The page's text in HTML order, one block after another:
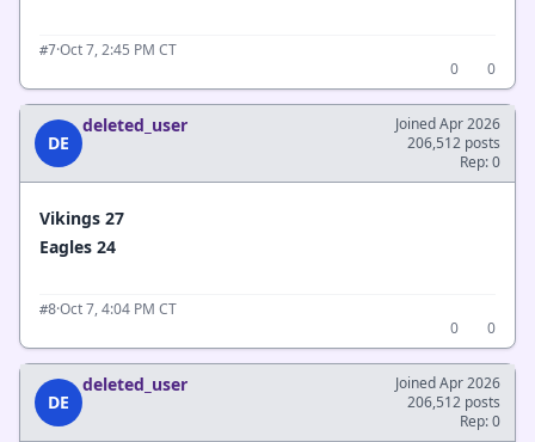
#7·Oct 7, 2:45 PM CT
0
0
DE
deleted_user
Joined Apr 2026
206,512 posts
Rep: 0
Vikings 27
Eagles 24
#8·Oct 7, 4:04 PM CT
0
0
DE
deleted_user
Joined Apr 2026
206,512 posts
Rep: 0